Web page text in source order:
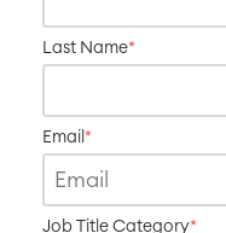
ABOUT US
Last Name*
Email *
Job Title Category*